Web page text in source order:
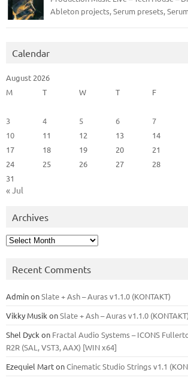
Ableton projects, Serum presets,
Calendar
August 2026
M
T W T F
3
4 5 6 7
10
11 12 13 14
17
18 19 20 21
24
25 26 27 28
31
« Jul
Archives
Archives
Recent Comments
AdminonSlate + Ash – Auras v1.1.0 (KONTAKT)
Vikky Musik onSlate + Ash – Auras v1.1.0 (KONTAKT)
Shel Dyck on Fractal Audio Systems – ICONS
R2R (SAL, VST3, AAX) [WIN x64]
Ezequiel MartonCinematic Studio Strings v1.1